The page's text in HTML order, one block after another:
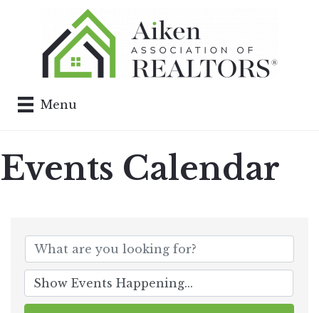
Menu
Events Calendar